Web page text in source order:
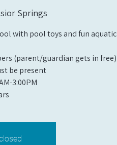
Springs
with pool toys and fun aquatic
(parent/guardian gets in free)
be present
3:00PM​